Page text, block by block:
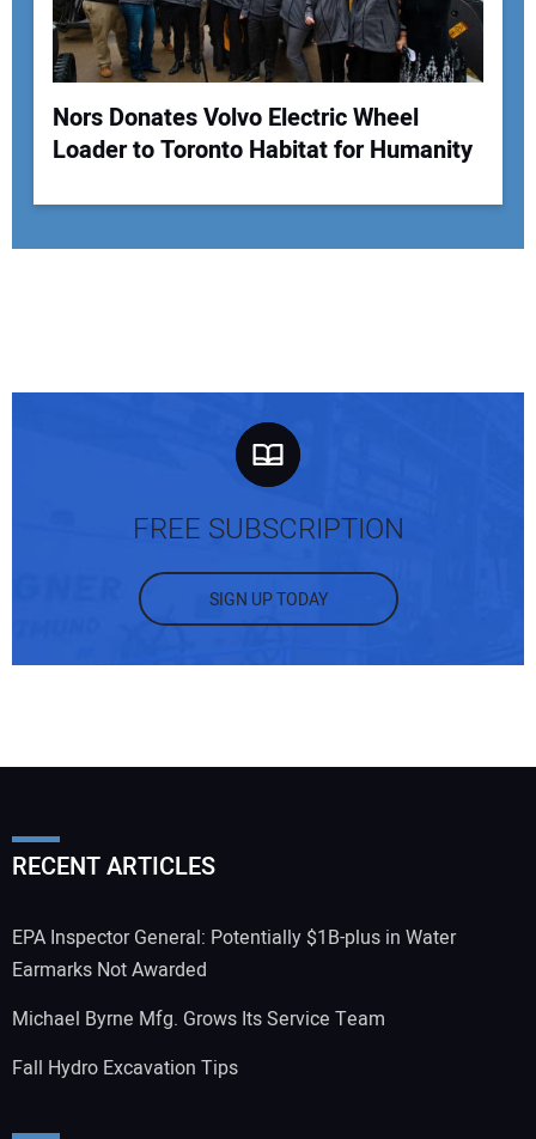
Nors Donates Volvo Electric Wheel
Loader to Toronto Habitat for Humanity
FREE SUBSCRIPTION
SIGN UP TODAY
RECENT ARTICLES
EPA Inspector General: Potentially $1B-plus in Water
Earmarks Not Awarded
Michael Byrne Mfg. Grows Its Service Team
Fall Hydro Excavation Tips